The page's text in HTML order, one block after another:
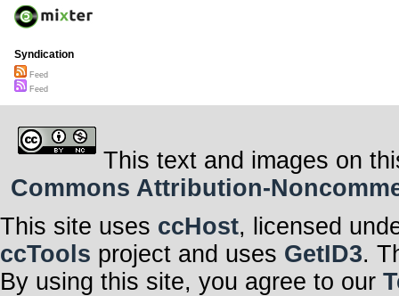
Syndication
Feed
Feed
This text and images on
Commons Attribution-
This site uses ccHost, licensed
ccTools project and uses GetID3.
By using this site, you agree to our